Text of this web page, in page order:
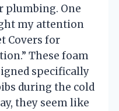
plumbing. One
my attention
Covers for
These foam
specifically
during the cold
they seem like